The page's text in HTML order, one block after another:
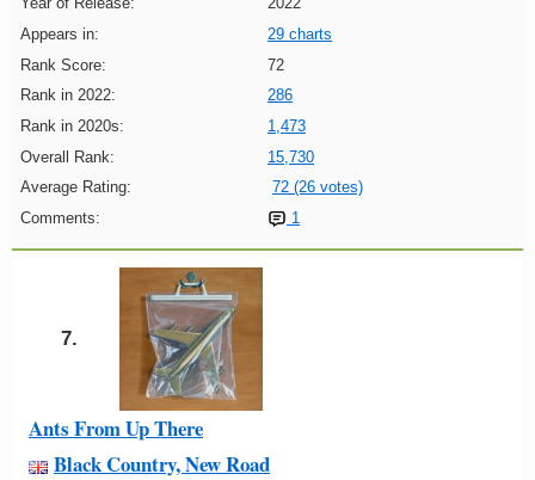
Appears in:
29 charts
Rank Score:
72
Rank in 2022:
286
Rank in 2020s:
1,473
Overall Rank:
15,730
Average Rating:
72 (26 votes)
Comments:
1
7.
Ants From Up There
Black Country, New Road